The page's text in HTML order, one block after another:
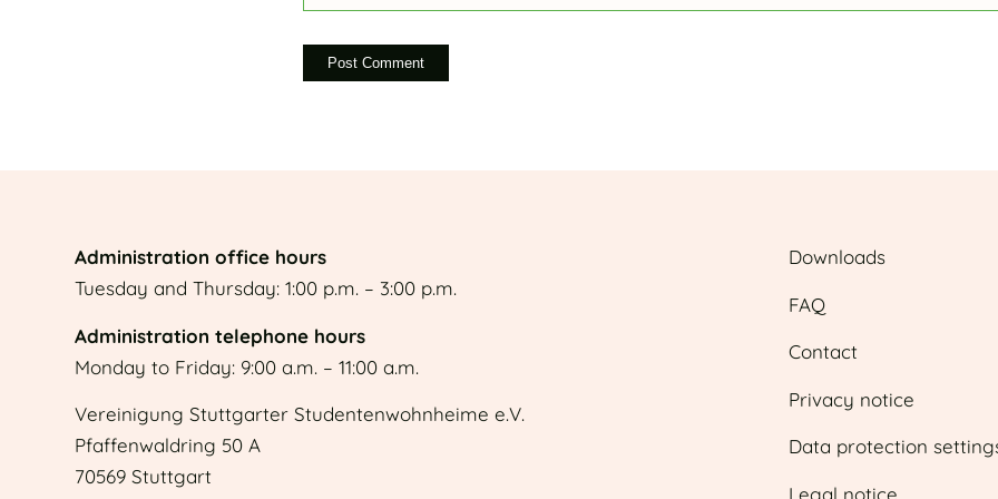
Administration office hours
Tuesday and Thursday: 1:00 p.m. – 3:00 p.m.
Administration telephone hours
Monday to Friday: 9:00 a.m. – 11:00 a.m.
Vereinigung Stuttgarter Studentenwohnheime e.V.
Pfaffenwaldring 50 A
70569 Stuttgart
Downloads
FAQ
Contact
Privacy notice
Data protection
Legal notice